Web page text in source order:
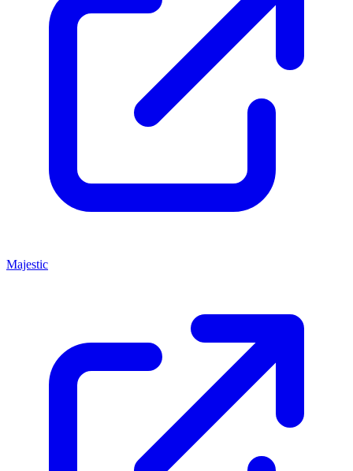
Majestic